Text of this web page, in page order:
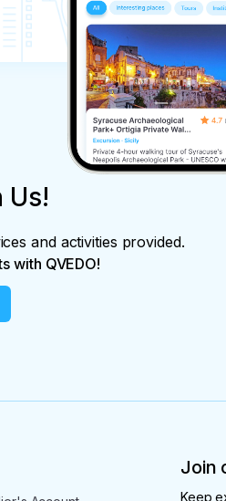
Us!
and activities provided.
with QVEDO!
Join
Keep